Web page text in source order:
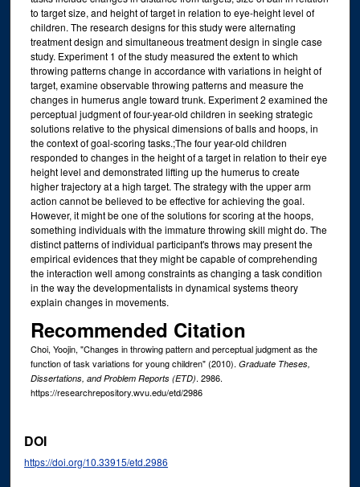
to target size, and height of target in relation to eye-height level of
children. The research designs for this study were alternating
treatment design and simultaneous treatment design in single case
study. Experiment 1 of the study measured the extent to which
throwing patterns change in accordance with variations in height of
target, examine observable throwing patterns and measure the
changes in humerus angle toward trunk. Experiment 2 examined the
perceptual judgment of four-year-old children in seeking strategic
solutions relative to the physical dimensions of balls and hoops, in
the context of goal-scoring tasks.;The four year-old children
responded to changes in the height of a target in relation to their eye
height level and demonstrated lifting up the humerus to create
higher trajectory at a high target. The strategy with the upper arm
action cannot be believed to be effective for achieving the goal.
However, it might be one of the solutions for scoring at the hoops,
something individuals with the immature throwing skill might do. The
distinct patterns of individual participant's throws may present the
empirical evidences that they might be capable of comprehending
the interaction well among constraints as changing a task condition
in the way the developmentalists in dynamical systems theory
explain changes in movements.
Recommended Citation
Choi, Yoojin, "Changes in throwing pattern and perceptual judgment as the
function of task variations for young children" (2010). Graduate Theses,
Dissertations, and Problem Reports (ETD). 2986.
https://researchrepository.wvu.edu/etd/2986
DOI
https://doi.org/10.33915/etd.2986